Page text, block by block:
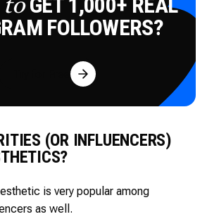
to
FOLLOWERS?
Try for Free
(OR INFLUENCERS)
is very popular among
as well.